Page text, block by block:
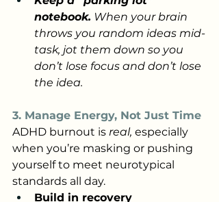
notebook. When your brain
throws you random ideas mid-
task, jot them down so you
don’t lose focus and don’t lose
the idea.
3. Manage Energy, Not Just Time
ADHD burnout is real, especially
when you’re masking or pushing
yourself to meet neurotypical
standards all day.
Build in recovery